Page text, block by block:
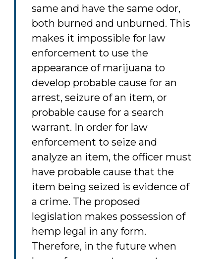
same and have the same odor,
both burned and unburned. This
makes it impossible for law
enforcement to use the
appearance of marijuana to
develop probable cause for an
arrest, seizure of an item, or
probable cause for a search
warrant. In order for law
enforcement to seize and
analyze an item, the officer must
have probable cause that the
item being seized is evidence of
a crime. The proposed
legislation makes possession of
hemp legal in any form.
Therefore, in the future when